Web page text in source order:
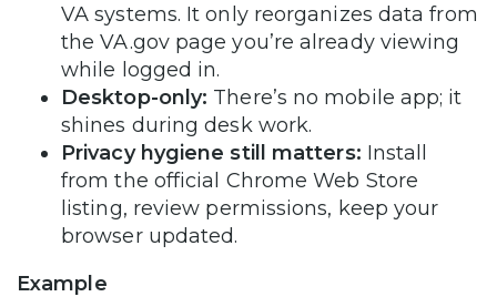
VA systems. It only reorganizes data from
the VA.gov page you’re already viewing
while logged in.
Desktop-only: There’s no mobile app; it
shines during desk work.
Privacy hygiene still matters: Install
from the official Chrome Web Store
listing, review permissions, keep your
browser updated.
Example